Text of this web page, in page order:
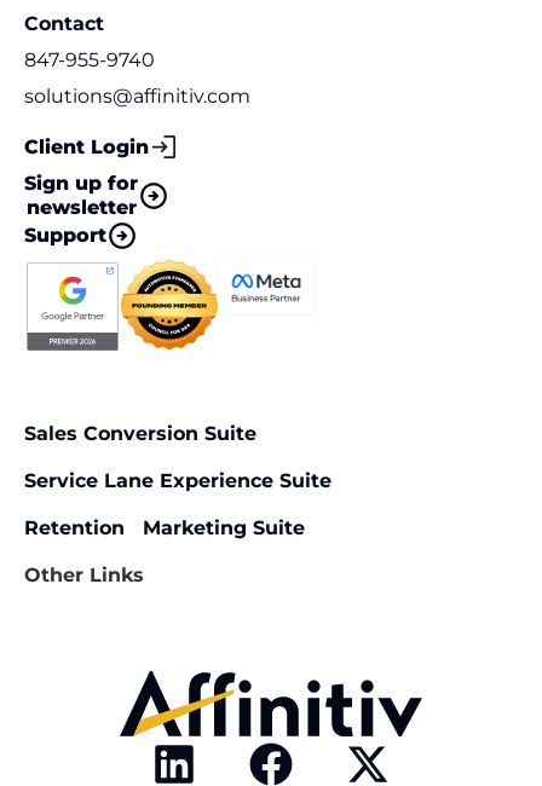
Contact
847-955-9740
solutions@affinitiv.com
Client Login
Sign up for
newsletter
Support
Sales Conversion Suite
Service Lane Experience Suite
Retention Marketing Suite
Other Links